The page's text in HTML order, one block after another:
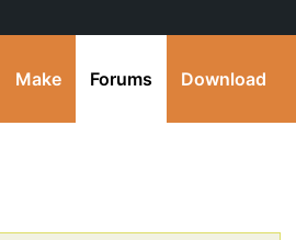
Make Forums Download